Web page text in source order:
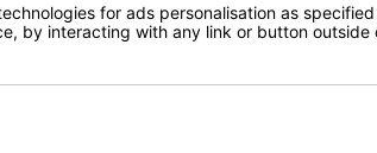
for ads personalisation as
by interacting with any link or button